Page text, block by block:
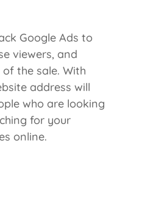
Google Ads to
viewers, and
the sale. With
address will
who are looking
for your
online.